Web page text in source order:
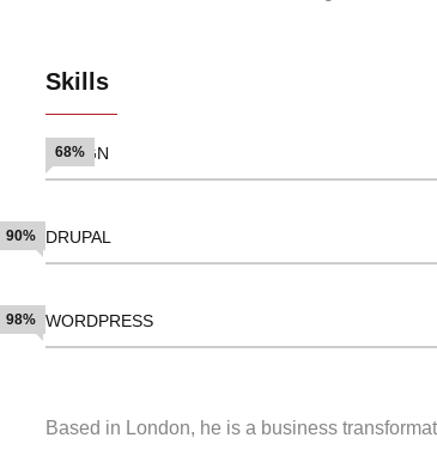
Skills
DESIGN
68%
DRUPAL
90%
WORDPRESS
98%
Based in London, he is a business